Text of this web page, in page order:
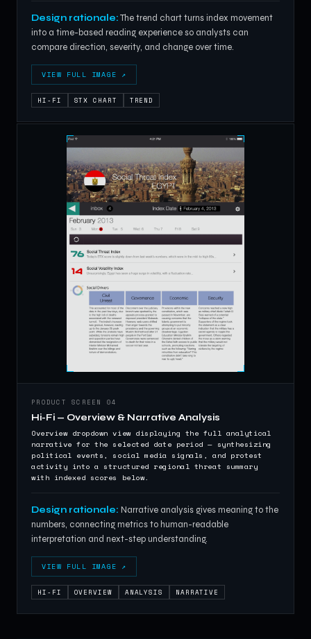
Design rationale:The trend chart turns index movement
into a time-based reading experience so analysts can
compare direction, severity, and change over time.
VIEW FULL IMAGE ↗
HI-FI STX CHART TREND
PRODUCT SCREEN 04
Hi-Fi — Overview & Narrative Analysis
Overview dropdown view displaying the full analytical
narrative for the selected date period — synthesizing
political events, social media signals, and protest
activity into a structured regional threat summary
with indexed scores below.
Design rationale: Narrative analysis gives meaning to the
numbers, connecting metrics to human-readable
interpretation and next-step understanding.
VIEW FULL IMAGE ↗
HI-FI OVERVIEW ANALYSIS NARRATIVE